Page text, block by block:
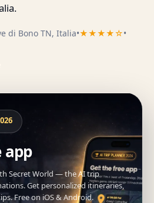
di Bono TN, Italia•★★★★☆•
app
Secret World — the AI trip
Get personalized itineraries,
Free on iOS & Android.